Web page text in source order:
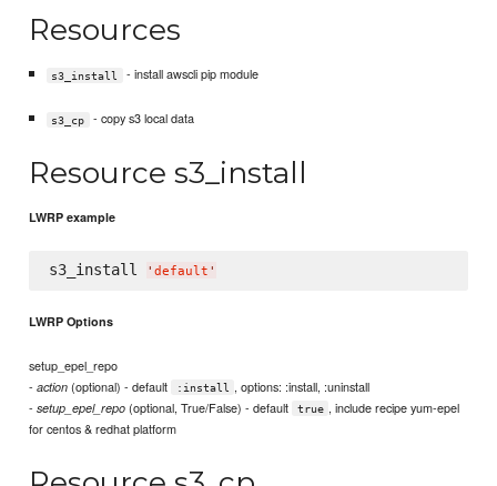
Resources
s3_install - install awscli pip module
s3_cp - copy s3 local data
Resource s3_install
LWRP example
s3_install ' default '
LWRP Options
setup_epel_repo
-action (optional) - default :install
, options: :install, :uninstall
-setup_epel_repo (optional, True/False) - default true , include recipe yum-epel
for centos & redhat platform